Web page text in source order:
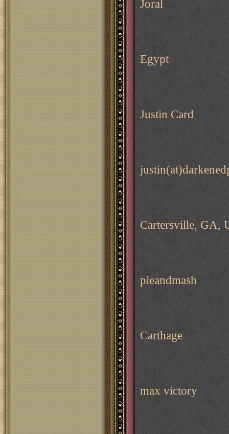
Joral
Egypt
Justin Card
Cartersville, GA,
pieandmash
Carthage
max victory